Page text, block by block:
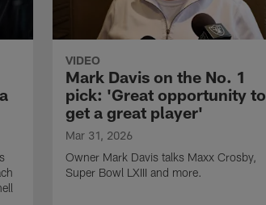
VIDEO
Mark Davis on the No. 1
pick: 'Great opportunity to
get a great player'
Mar 31, 2026
Owner Mark Davis talks Maxx Crosby,
Super Bowl LXIII and more.